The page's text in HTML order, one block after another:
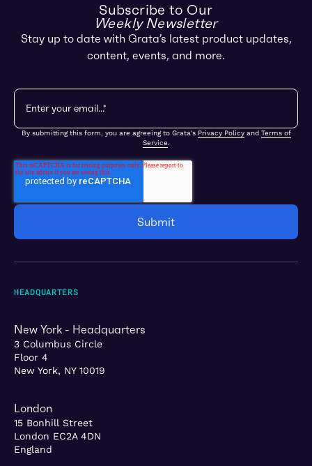
Subscribe to Our
Weekly Newsletter
Stay up to date with Grata’s latest product updates,
content, events, and more.
By submitting this form, you are agreeing to Grata's Privacy Policyand Terms of
Service.
HEADQUARTERS
New York - Headquarters
3 Columbus Circle
Floor 4
New York, NY 10019
London
15 Bonhill Street
London EC2A 4DN
England